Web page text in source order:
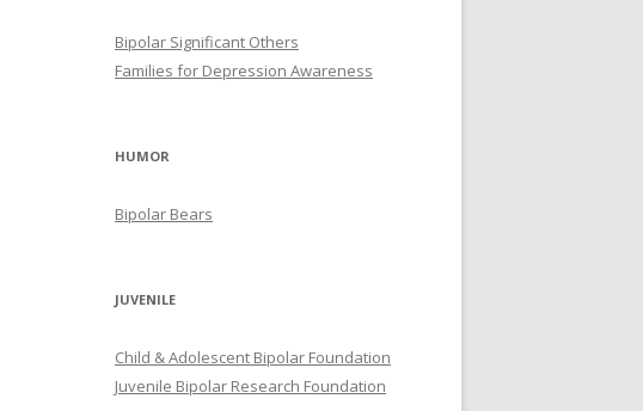
Bipolar Significant Others
Families for Depression Awareness
HUMOR
Bipolar Bears
JUVENILE
Child & Adolescent Bipolar Foundation
Juvenile Bipolar Research Foundation